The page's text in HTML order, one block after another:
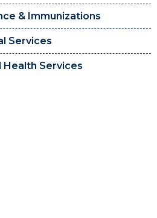
& Immunizations
Services
Health Services